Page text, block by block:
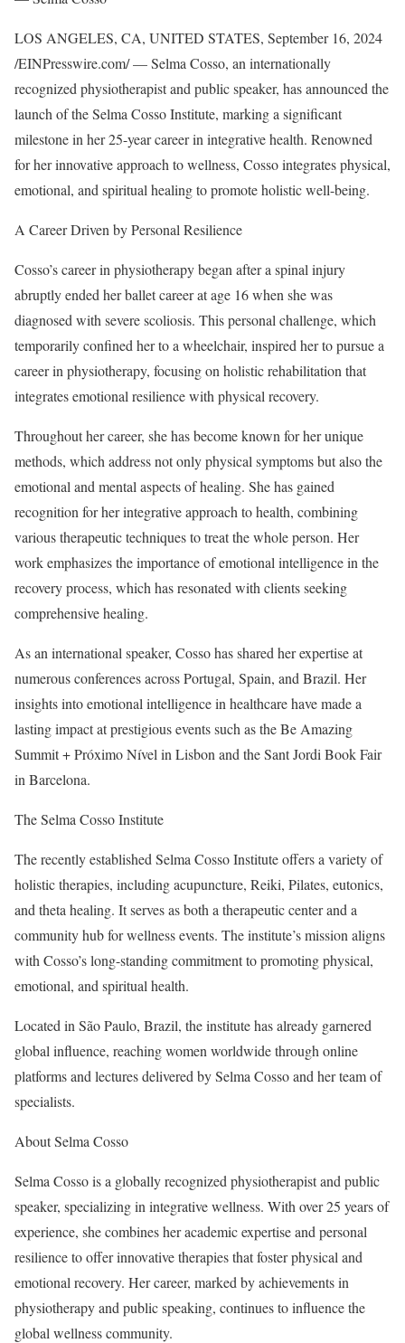
LOS ANGELES, CA, UNITED STATES, September 16, 2024
/EINPresswire.com/ — Selma Cosso, an internationally
recognized physiotherapist and public speaker, has announced the
launch of the Selma Cosso Institute, marking a significant
milestone in her 25-year career in integrative health. Renowned
for her innovative approach to wellness, Cosso integrates physical,
emotional, and spiritual healing to promote holistic well-being.
A Career Driven by Personal Resilience
Cosso’s career in physiotherapy began after a spinal injury
abruptly ended her ballet career at age 16 when she was
diagnosed with severe scoliosis. This personal challenge, which
temporarily confined her to a wheelchair, inspired her to pursue a
career in physiotherapy, focusing on holistic rehabilitation that
integrates emotional resilience with physical recovery.
Throughout her career, she has become known for her unique
methods, which address not only physical symptoms but also the
emotional and mental aspects of healing. She has gained
recognition for her integrative approach to health, combining
various therapeutic techniques to treat the whole person. Her
work emphasizes the importance of emotional intelligence in the
recovery process, which has resonated with clients seeking
comprehensive healing.
As an international speaker, Cosso has shared her expertise at
numerous conferences across Portugal, Spain, and Brazil. Her
insights into emotional intelligence in healthcare have made a
lasting impact at prestigious events such as the Be Amazing
Summit + Próximo Nível in Lisbon and the Sant Jordi Book Fair
in Barcelona.
The Selma Cosso Institute
The recently established Selma Cosso Institute offers a variety of
holistic therapies, including acupuncture, Reiki, Pilates, eutonics,
and theta healing. It serves as both a therapeutic center and a
community hub for wellness events. The institute’s mission aligns
with Cosso’s long-standing commitment to promoting physical,
emotional, and spiritual health.
Located in São Paulo, Brazil, the institute has already garnered
global influence, reaching women worldwide through online
platforms and lectures delivered by Selma Cosso and her team of
specialists.
About Selma Cosso
Selma Cosso is a globally recognized physiotherapist and public
speaker, specializing in integrative wellness. With over 25 years of
experience, she combines her academic expertise and personal
resilience to offer innovative therapies that foster physical and
emotional recovery. Her career, marked by achievements in
physiotherapy and public speaking, continues to influence the
global wellness community.